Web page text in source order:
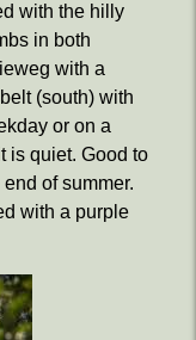
with the hilly
in both
with a
(south) with
or on a
is quiet. Good to
of summer.
with a purple